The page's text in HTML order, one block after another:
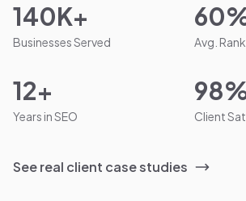
140K+
Businesses Served Avg.
12+
Years in SEO Client
See real client case studies